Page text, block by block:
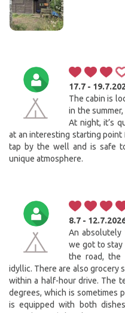
17.7 -
The cabin is
in the
At night, it’s
at an interesting starting
tap by the well and is safe
unique atmosphere.
8.7 -
An absolutely
we got to stay
the road, the
idyllic. There are also grocery
within a half-hour drive. The
degrees, which is sometimes
is equipped with both